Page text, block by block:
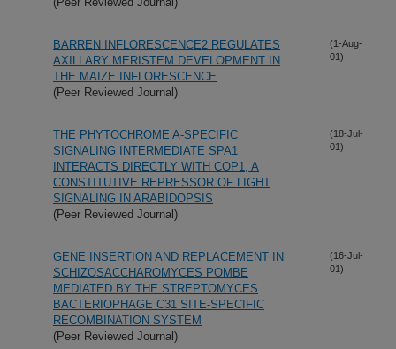
BARREN INFLORESCENCE2 REGULATES
AXILLARY MERISTEM DEVELOPMENT IN
THE MAIZE INFLORESCENCE
(Peer Reviewed Journal)
(1-Aug-
01)
THE PHYTOCHROME A-SPECIFIC
SIGNALING INTERMEDIATE SPA1
INTERACTS DIRECTLY WITH COP1, A
CONSTITUTIVE REPRESSOR OF LIGHT
SIGNALING IN ARABIDOPSIS
(Peer Reviewed Journal)
(18-Jul-
01)
GENE INSERTION AND REPLACEMENT IN
SCHIZOSACCHAROMYCES POMBE
MEDIATED BY THE STREPTOMYCES
BACTERIOPHAGE C31 SITE-SPECIFIC
RECOMBINATION SYSTEM
(Peer Reviewed Journal)
(16-Jul-
01)